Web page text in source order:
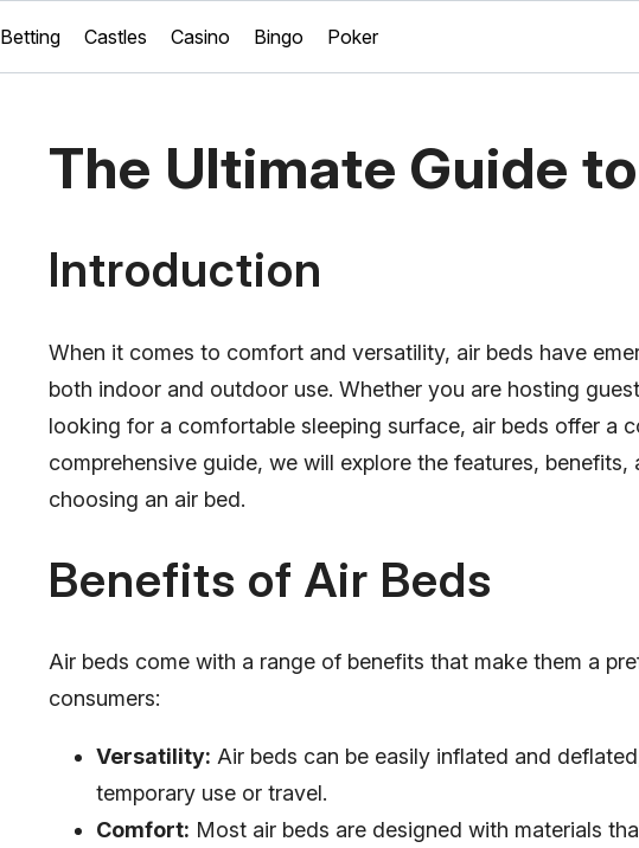
Betting Castles Casino Bingo Poker
The Ultimate Guide
Introduction
When it comes to comfort and versatility, air beds have
both indoor and outdoor use. Whether you are hosting
looking for a comfortable sleeping surface, air beds offer a
comprehensive guide, we will explore the features,
choosing an air bed.
Benefits of Air Beds
Air beds come with a range of benefits that make them a
consumers:
Versatility: Air beds can be easily inflated and
temporary use or travel.
Comfort: Most air beds are designed with materials